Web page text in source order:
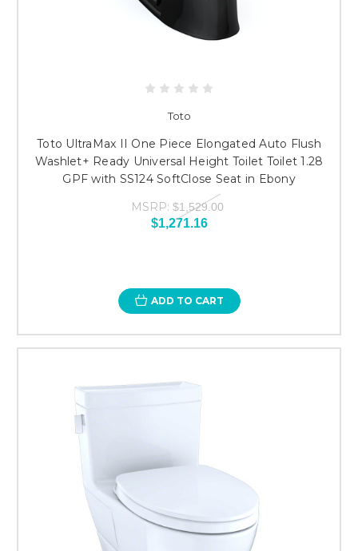
Toto
Toto UltraMax II One Piece Elongated Auto Flush
Washlet+ Ready Universal Height Toilet Toilet 1.28
GPF with SS124 SoftClose Seat in Ebony
MSRP: $1,529.00
$1,271.16
ADD TO CART